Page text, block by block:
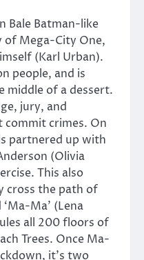
Bale Batman-like
of Mega-City One,
(Karl Urban).
people, and is
middle of a dessert.
jury, and
commit crimes. On
partnered up with
(Olivia
This also
cross the path of
Ma’ (Lena
all 200 floors of
Trees. Once Ma-
it’s two